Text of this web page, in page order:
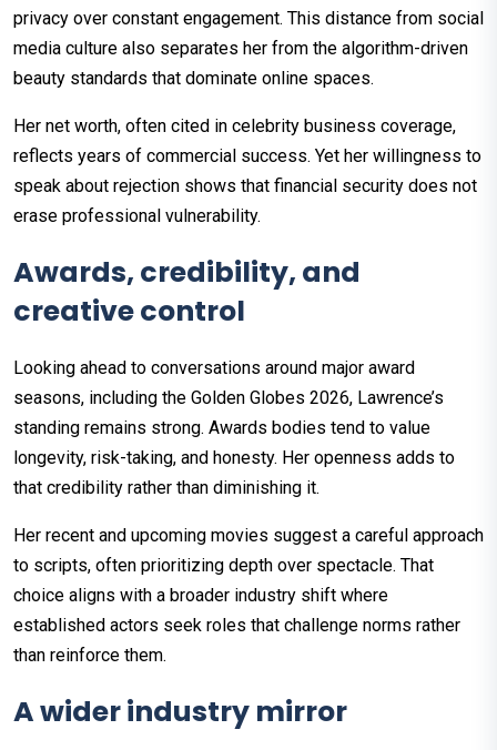
privacy over constant engagement. This distance from social
media culture also separates her from the algorithm-driven
beauty standards that dominate online spaces.
Her net worth, often cited in celebrity business coverage,
reflects years of commercial success. Yet her willingness to
speak about rejection shows that financial security does not
erase professional vulnerability.
Awards, credibility, and
creative control
Looking ahead to conversations around major award
seasons, including the Golden Globes 2026, Lawrence’s
standing remains strong. Awards bodies tend to value
longevity, risk-taking, and honesty. Her openness adds to
that credibility rather than diminishing it.
Her recent and upcoming movies suggest a careful approach
to scripts, often prioritizing depth over spectacle. That
choice aligns with a broader industry shift where
established actors seek roles that challenge norms rather
than reinforce them.
A wider industry mirror